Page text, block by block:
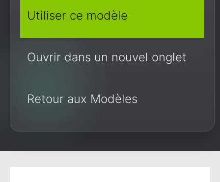
Utiliser ce modèle
Ouvrir dans un nouvel onglet
Retour aux Modèles